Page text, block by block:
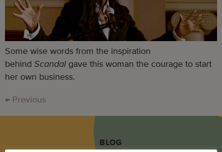
Some wise words from the inspiration
behind Scandal gave this woman the courage to start
her own business.
← Previous
BLOG